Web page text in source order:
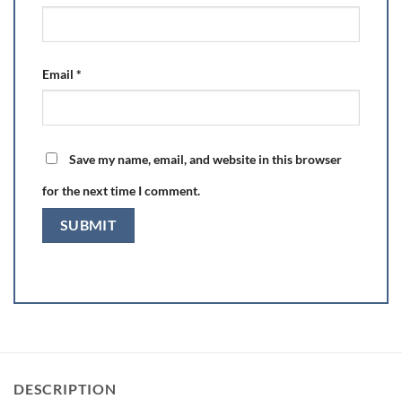
Email *
Save my name, email, and website in this browser
for the next time I comment.
DESCRIPTION